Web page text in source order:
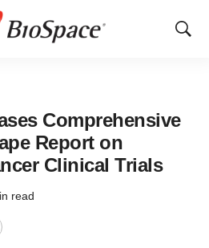
Show
Comprehensive
Report on
Clinical Trials
read